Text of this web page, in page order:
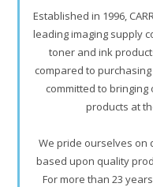
Established in 1996,
leading imaging supply
toner and ink
compared to
committed to
products at
We pride ourselves on
based upon quality
For more than 23